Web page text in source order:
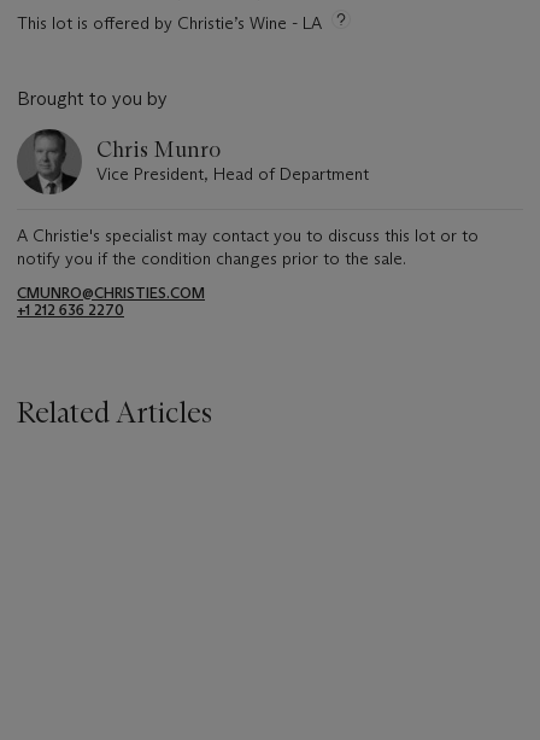
This lot is offered by Christie’s Wine - LA
Brought to you by
Chris Munro
Vice President, Head of Department
A Christie's specialist may contact you to discuss this lot or to
notify you if the condition changes prior to the sale.
CMUNRO@CHRISTIES.COM
+1 212 636 2270
Related Articles